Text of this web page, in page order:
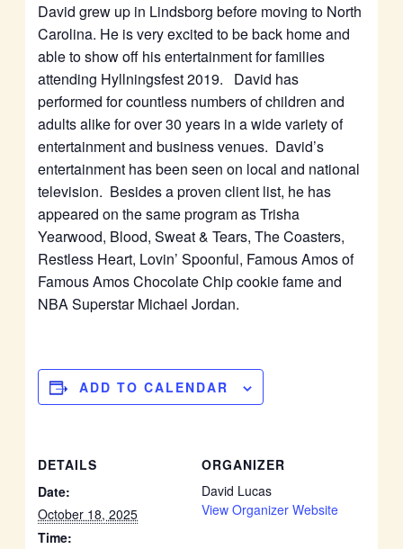
David grew up in Lindsborg before moving to North
Carolina. He is very excited to be back home and
able to show off his entertainment for families
attending Hyllningsfest 2019. David has
performed for countless numbers of children and
adults alike for over 30 years in a wide variety of
entertainment and business venues. David’s
entertainment has been seen on local and national
television. Besides a proven client list, he has
appeared on the same program as Trisha
Yearwood, Blood, Sweat & Tears, The Coasters,
Restless Heart, Lovin’ Spoonful, Famous Amos of
Famous Amos Chocolate Chip cookie fame and
NBA Superstar Michael Jordan.
ADD TO CALENDAR
DETAILS
Date:
October 18, 2025
Time:
ORGANIZER
David Lucas
View Organizer Website